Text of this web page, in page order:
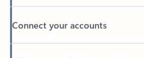
Connect your accounts
Write more effective emails